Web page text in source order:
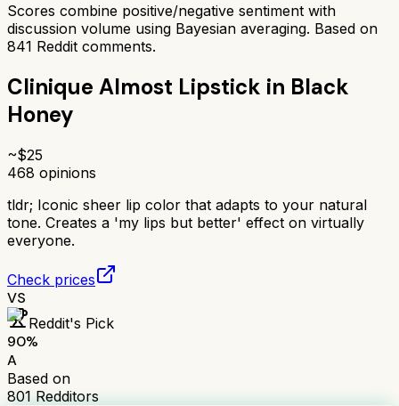
Scores combine positive/negative sentiment with
discussion volume using Bayesian averaging. Based on
841 Reddit comments.
Clinique Almost Lipstick in Black
Honey
~$25
468 opinions
tldr; Iconic sheer lip color that adapts to your natural
tone. Creates a 'my lips but better' effect on virtually
everyone.
Check prices
VS
Reddit's Pick
90%
A
Based on
801 Redditors